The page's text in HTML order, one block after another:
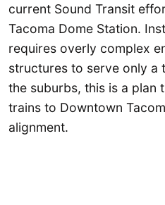
current Sound Transit
Tacoma Dome Station.
requires overly complex
structures to serve only a
the suburbs, this is a plan
trains to Downtown
alignment.